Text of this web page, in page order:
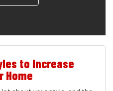
to Increase
Home